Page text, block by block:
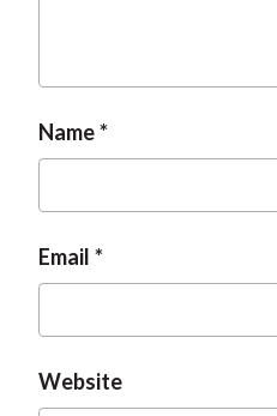
Name
Email
Website